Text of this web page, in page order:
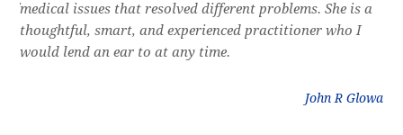
medical issues that resolved different problems. She is a
thoughtful, smart, and experienced practitioner who I
would lend an ear to at any time.
John R Glowa